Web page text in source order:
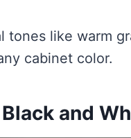
tones like warm
cabinet color.
and